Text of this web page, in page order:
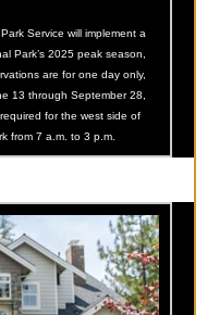
Service will implement a
Park’s 2025 peak season,
are for one day only,
13 through September 28,
for the west side of
from 7 a.m. to 3 p.m.